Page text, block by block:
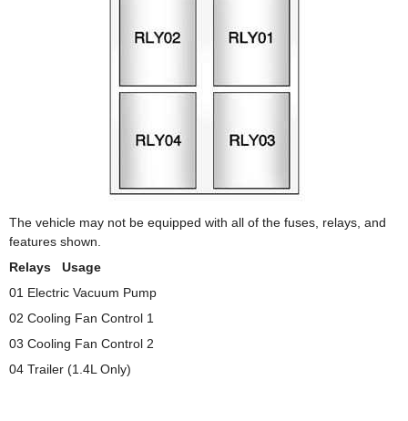
The vehicle may not be equipped with all of the fuses, relays, and
features shown.
Relays Usage
01 Electric Vacuum Pump
02 Cooling Fan Control 1
03 Cooling Fan Control 2
04 Trailer (1.4L Only)